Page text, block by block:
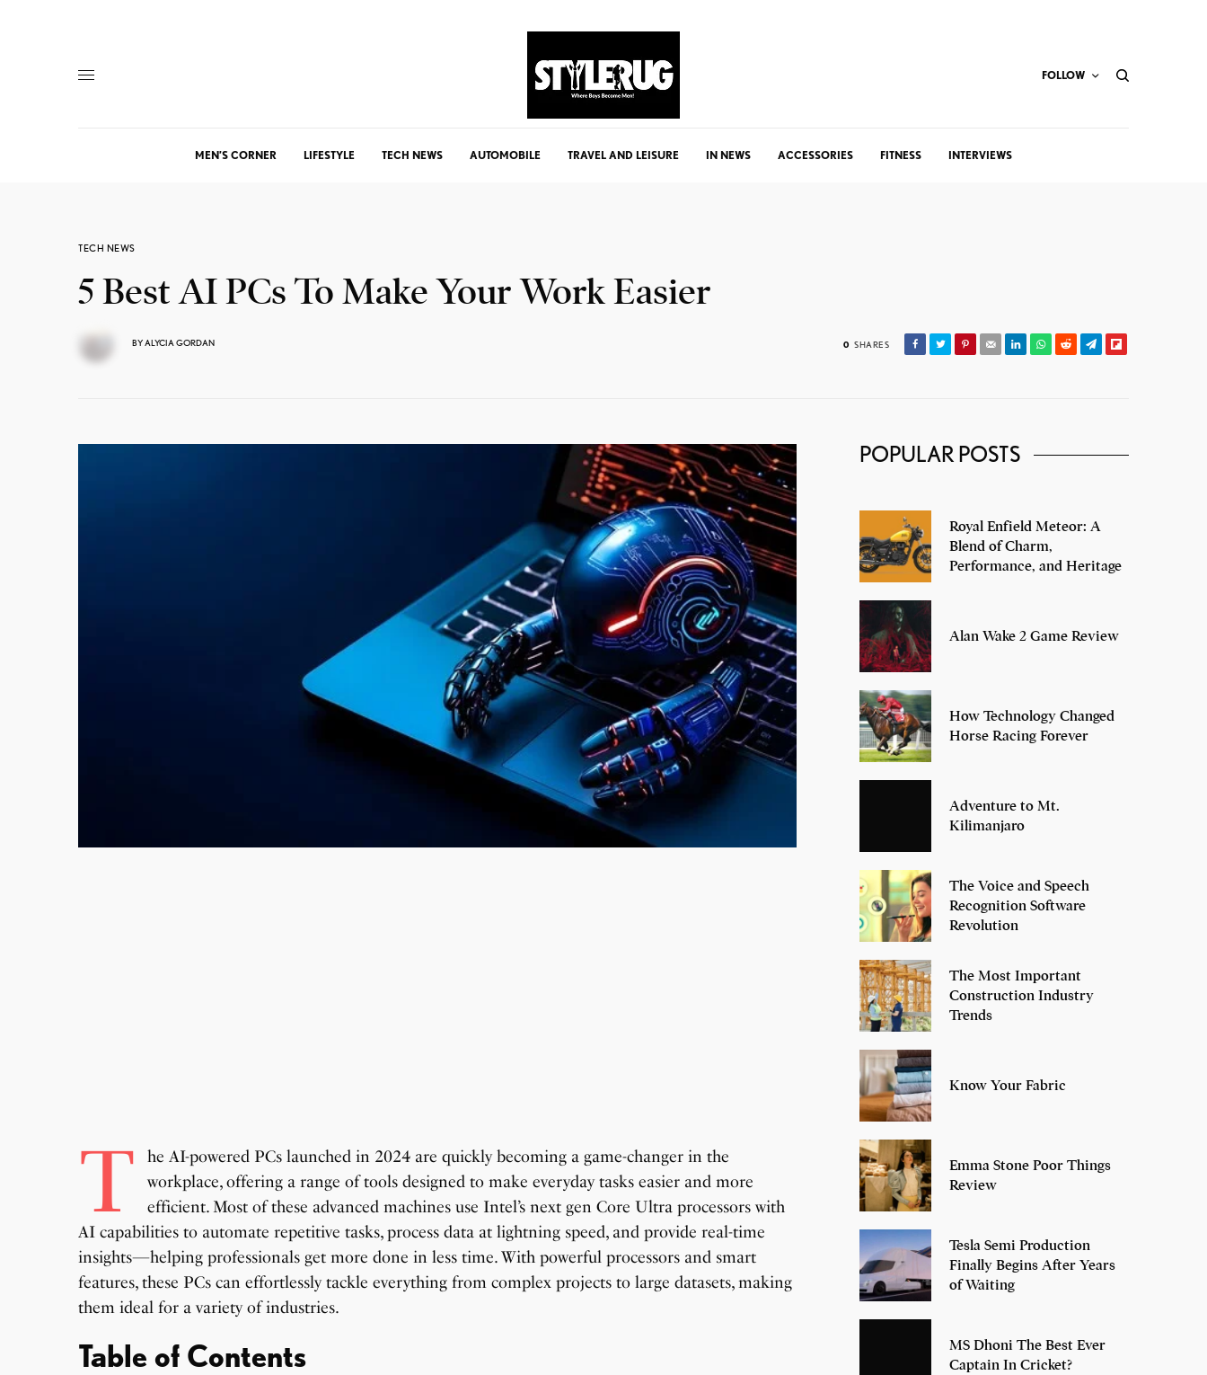
FOLLOW
MEN’S CORNER LIFESTYLE TECH NEWS AUTOMOBILE TRAVEL AND LEISURE IN NEWS ACCESSORIES FITNESS INTERVIEWS
TECH NEWS
5 Best AI PCs To Make Your Work Easier
BYALYCIA GORDAN 0 SHARES
T
he AI-powered PCs launched in 2024 are quickly becoming a game-changer in the
workplace, offering a range of tools designed to make everyday tasks easier and more
efficient. Most of these advanced machines use Intel’s next gen Core Ultra processors with
AI capabilities to automate repetitive tasks, process data at lightning speed, and provide real-time
insights—helping professionals get more done in less time. With powerful processors and smart
features, these PCs can effortlessly tackle everything from complex projects to large datasets, making
them ideal for a variety of industries.
Table of Contents
POPULAR POSTS
You Must Check Out!
Royal Enfield Meteor: A
Blend of Charm,
Performance, and Heritage
Alan Wake 2 Game Review
How Technology Changed
Horse Racing Forever
Adventure to Mt.
Kilimanjaro
The Voice and Speech
Recognition Software
Revolution
The Most Important
Construction Industry
Trends
Know Your Fabric
Emma Stone Poor Things
Review
Tesla Semi Production
Finally Begins After Years
of Waiting
MS Dhoni The Best Ever
Captain In Cricket?